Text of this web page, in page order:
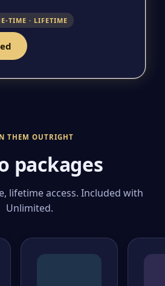
TIME · LIFETIME
THEM OUTRIGHT
packages
lifetime access. Included with
Unlimited.